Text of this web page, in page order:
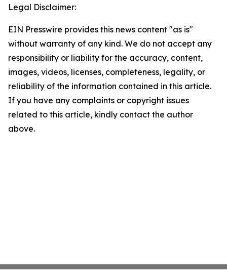
Legal Disclaimer:
EIN Presswire provides this news content "as is"
without warranty of any kind. We do not accept any
responsibility or liability for the accuracy, content,
images, videos, licenses, completeness, legality, or
reliability of the information contained in this article.
If you have any complaints or copyright issues
related to this article, kindly contact the author
above.